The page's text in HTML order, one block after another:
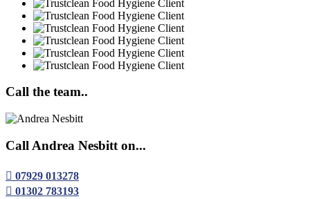
Call the team..
Call Andrea Nesbitt on...
07929 013278
01302 783193